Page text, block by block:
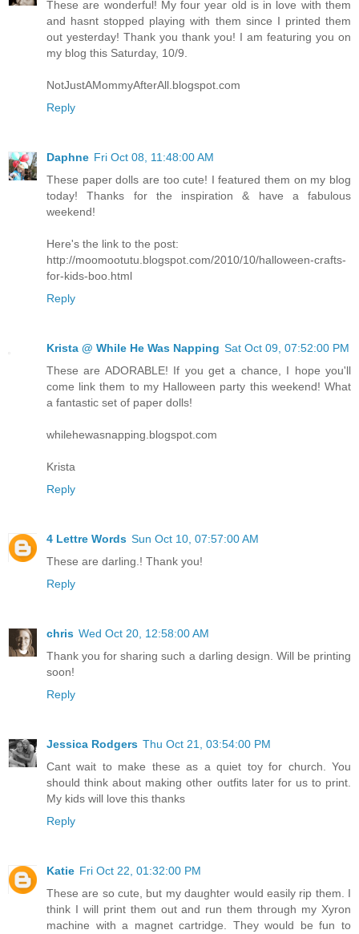
These are wonderful! My four year old is in love with them
and hasnt stopped playing with them since I printed them
out yesterday! Thank you thank you! I am featuring you on
my blog this Saturday, 10/9.
NotJustAMommyAfterAll.blogspot.com
Reply
Daphne Fri Oct 08, 11:48:00 AM
These paper dolls are too cute! I featured them on my blog
today! Thanks for the inspiration & have a fabulous
weekend!
Here's the link to the post:
http://moomootutu.blogspot.com/2010/10/halloween-crafts-
for-kids-boo.html
Reply
Krista @ While He Was Napping Sat Oct 09, 07:52:00 PM
These are ADORABLE! If you get a chance, I hope you'll
come link them to my Halloween party this weekend! What
a fantastic set of paper dolls!
whilehewasnapping.blogspot.com
Krista
Reply
4 Lettre Words Sun Oct 10, 07:57:00 AM
These are darling.! Thank you!
Reply
chris Wed Oct 20, 12:58:00 AM
Thank you for sharing such a darling design. Will be printing
soon!
Reply
Jessica Rodgers Thu Oct 21, 03:54:00 PM
Cant wait to make these as a quiet toy for church. You
should think about making other outfits later for us to print.
My kids will love this thanks
Reply
Katie Fri Oct 22, 01:32:00 PM
These are so cute, but my daughter would easily rip them. I
think I will print them out and run them through my Xyron
machine with a magnet cartridge. They would be fun to